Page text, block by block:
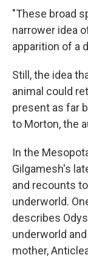
"These broad
narrower idea
apparition of a
Still, the idea
animal could
present as far
to Morton, the
In the
Gilgamesh's
and recounts
underworld.
describes
underworld
mother,